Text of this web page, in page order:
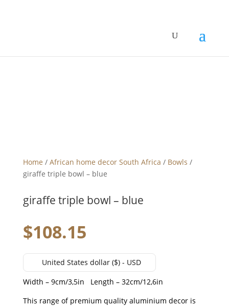
Home / African home decor South Africa / Bowls /
giraffe triple bowl – blue
giraffe triple bowl – blue
$108.15
United States dollar ($) - USD
Width – 9cm/3,5in Length – 32cm/12,6in
This range of premium quality aluminium decor is